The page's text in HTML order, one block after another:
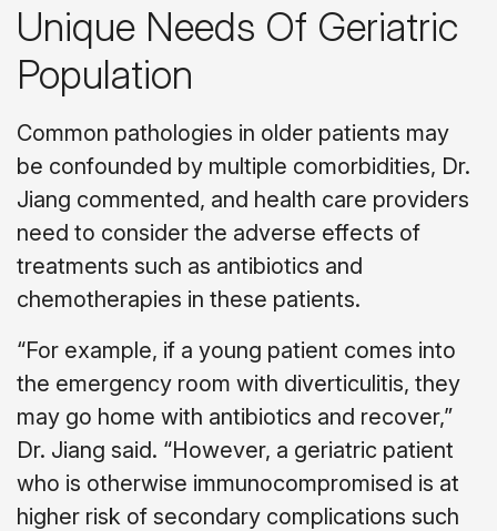
Unique Needs Of Geriatric
Population
Common pathologies in older patients may
be confounded by multiple comorbidities, Dr.
Jiang commented, and health care providers
need to consider the adverse effects of
treatments such as antibiotics and
chemotherapies in these patients.
“For example, if a young patient comes into
the emergency room with diverticulitis, they
may go home with antibiotics and recover,”
Dr. Jiang said. “However, a geriatric patient
who is otherwise immunocompromised is at
higher risk of secondary complications such